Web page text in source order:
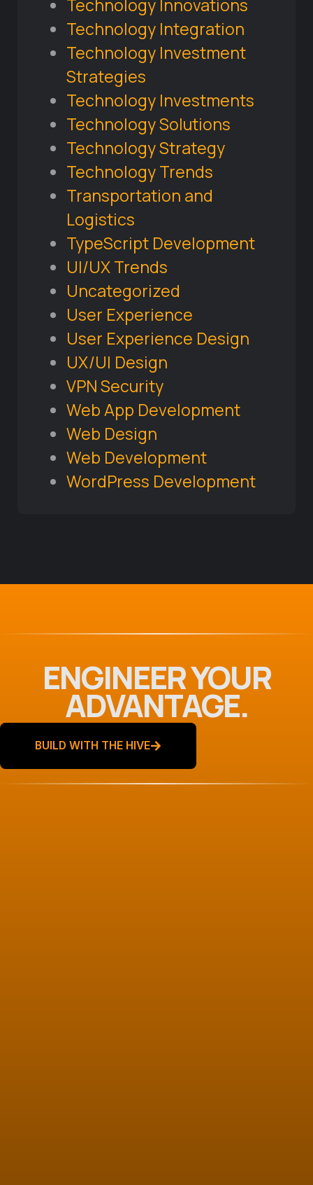
Technology Innovations
Technology Integration
Technology Investment
Strategies
Technology Investments
Technology Solutions
Technology Strategy
Technology Trends
Transportation and
Logistics
TypeScript Development
UI/UX Trends
Uncategorized
User Experience
User Experience Design
UX/UI Design
VPN Security
Web App Development
Web Design
Web Development
WordPress Development
ENGINEER YOUR
ADVANTAGE.
BUILD WITH THE HIVE